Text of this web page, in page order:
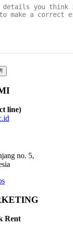
line)
no. 5,
Rent